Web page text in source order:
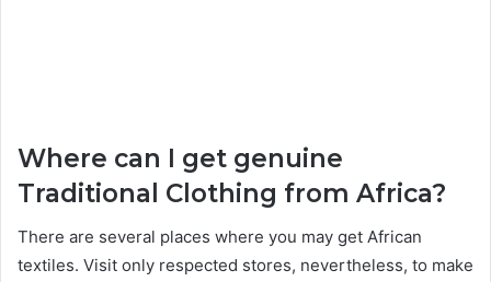
Where can I get genuine
Traditional Clothing from Africa?
There are several places where you may get African
textiles. Visit only respected stores, nevertheless, to make